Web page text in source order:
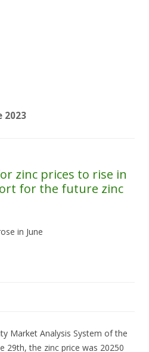
2023
zinc prices to rise in
for the future zinc
in June
Market Analysis System of the
29th, the zinc price was 20250